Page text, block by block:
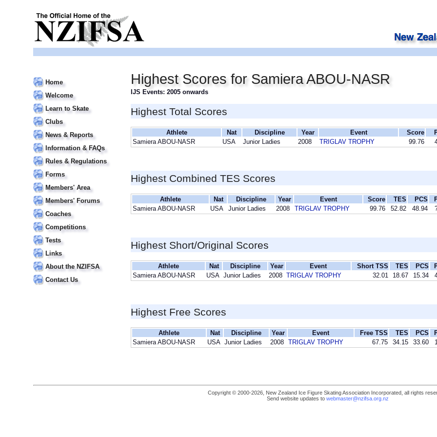
Home
Welcome
Learn to Skate
Clubs
News & Reports
Information & FAQs
Rules & Regulations
Forms
Members' Area
Members' Forums
Coaches
Competitions
Tests
Links
About the NZIFSA
Contact Us
Highest Scores for Samiera ABOU-NASR
IJS Events: 2005 onwards
Highest Total Scores
Athlete Nat Discipline Year Event Score
Samiera ABOU-NASR
USA Junior Ladies 2008 TRIGLAV TROPHY 99.76
Highest Combined TES Scores
Athlete Nat Discipline Year Event Score TES PCS
Samiera ABOU-NASR
USA Junior Ladies 2008 TRIGLAV TROPHY 99.76 52.82 48.94
Highest Short/Original Scores
Athlete Nat Discipline Year Event Short TSS TES PCS
Samiera ABOU-NASR
USA Junior Ladies 2008 TRIGLAV TROPHY 32.01 18.67 15.34
Highest Free Scores
Athlete Nat Discipline Year Event Free TSS TES PCS
Samiera ABOU-NASR
USA Junior Ladies 2008 TRIGLAV TROPHY 67.75 34.15 33.60
Copyright © 2000-2026, New Zealand Ice Figure Skating Association Incorporated, all rights
Send website updates to webmaster@nzifsa.org.nz